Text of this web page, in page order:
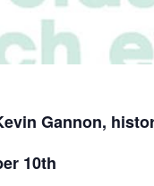
Gannon,
10th